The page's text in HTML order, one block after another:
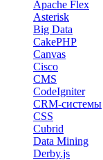
Apache Flex
Asterisk
Big Data
CakePHP
Canvas
Cisco
CMS
CodeIgniter
CRM-системы
CSS
Cubrid
Data Mining
Derby.js